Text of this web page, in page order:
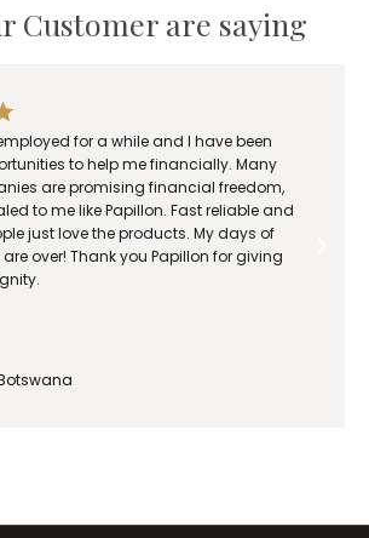
n
g
3
7
0
.
0
r
Customer are saying
Papillon business really saved my
care for my children and wife while she